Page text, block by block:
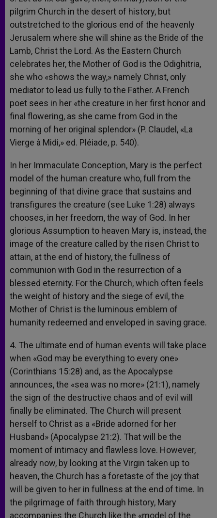
pilgrim Church in the desert of history, but
outstretched to the glorious end of the heavenly
Jerusalem where she will shine as the Bride of the
Lamb, Christ the Lord. As the Eastern Church
celebrates her, the Mother of God is the Odighitria,
she who «shows the way,» namely Christ, only
mediator to lead us fully to the Father. A French
poet sees in her «the creature in her first honor and
final flowering, as she came from God in the
morning of her original splendor» (P. Claudel, «La
Vierge à Midi,» ed. Pléiade, p. 540).
In her Immaculate Conception, Mary is the perfect
model of the human creature who, full from the
beginning of that divine grace that sustains and
transfigures the creature (see Luke 1:28) always
chooses, in her freedom, the way of God. In her
glorious Assumption to heaven Mary is, instead, the
image of the creature called by the risen Christ to
attain, at the end of history, the fullness of
communion with God in the resurrection of a
blessed eternity. For the Church, which often feels
the weight of history and the siege of evil, the
Mother of Christ is the luminous emblem of
humanity redeemed and enveloped in saving grace.
4. The ultimate end of human events will take place
when «God may be everything to every one»
(Corinthians 15:28) and, as the Apocalypse
announces, the «sea was no more» (21:1), namely
the sign of the destructive chaos and of evil will
finally be eliminated. The Church will present
herself to Christ as a «Bride adorned for her
Husband» (Apocalypse 21:2). That will be the
moment of intimacy and flawless love. However,
already now, by looking at the Virgin taken up to
heaven, the Church has a foretaste of the joy that
will be given to her in fullness at the end of time. In
the pilgrimage of faith through history, Mary
accompanies the Church like the «model of the